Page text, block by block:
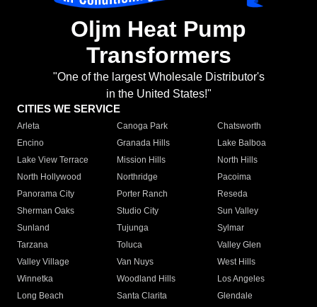
Oljm Heat Pump
Transformers
"One of the largest Wholesale Distributor's
in the United States!"
CITIES WE SERVICE
Arleta Canoga Park
Chatsworth
Encino
Granada Hills
Lake Balboa
Lake View Terrace
Mission Hills
North Hills
North Hollywood
Northridge
Pacoima
Panorama City
Porter Ranch
Reseda
Sherman Oaks
Studio City
Sun Valley
Sunland
Tujunga
Sylmar
Tarzana
Toluca
Valley Glen
Valley Village
Van Nuys
West Hills
Winnetka
Woodland Hills
Los Angeles
Long Beach
Santa Clarita
Glendale